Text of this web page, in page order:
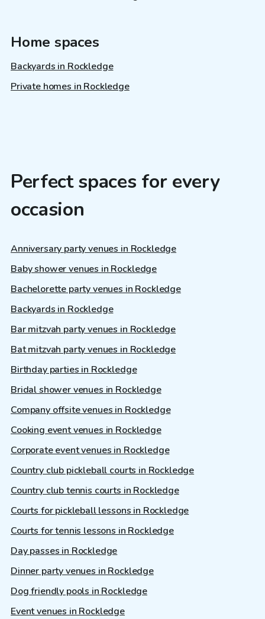
Home spaces
Backyards in Rockledge
Private homes in Rockledge
Perfect spaces for every
occasion
Anniversary party venues in Rockledge
Baby shower venues in Rockledge
Bachelorette party venues in Rockledge
Backyards in Rockledge
Bar mitzvah party venues in Rockledge
Bat mitzvah party venues in Rockledge
Birthday parties in Rockledge
Bridal shower venues in Rockledge
Company offsite venues in Rockledge
Cooking event venues in Rockledge
Corporate event venues in Rockledge
Country club pickleball courts in Rockledge
Country club tennis courts in Rockledge
Courts for pickleball lessons in Rockledge
Courts for tennis lessons in Rockledge
Day passes in Rockledge
Dinner party venues in Rockledge
Dog friendly pools in Rockledge
Event venues in Rockledge